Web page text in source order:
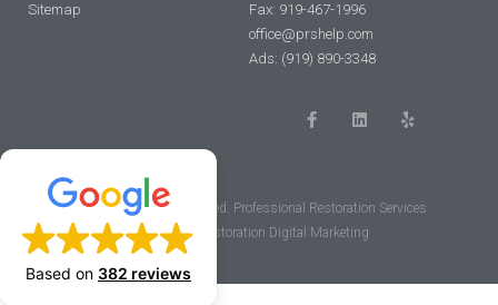
Sitemap
Fax: 919-467-1996
office@prshelp.com
Ads: (919) 890-3348
a
c
o
k
-
i
n
i
n
e
l
© 2023 All rights reserved. Professional Restoration Services
Powered by Restoration Digital Marketing
Based on 382 reviews